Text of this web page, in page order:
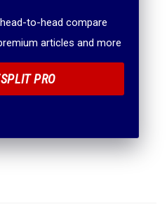
to-head compare
articles and more
PRO